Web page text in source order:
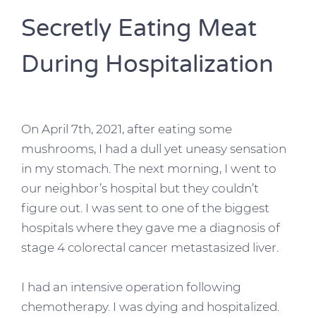
Secretly Eating Meat
During Hospitalization
On April 7th, 2021, after eating some
mushrooms, I had a dull yet uneasy sensation
in my stomach. The next morning, I went to
our neighbor’s hospital but they couldn’t
figure out. I was sent to one of the biggest
hospitals where they gave me a diagnosis of
stage 4 colorectal cancer metastasized liver.
I had an intensive operation following
chemotherapy. I was dying and hospitalized.